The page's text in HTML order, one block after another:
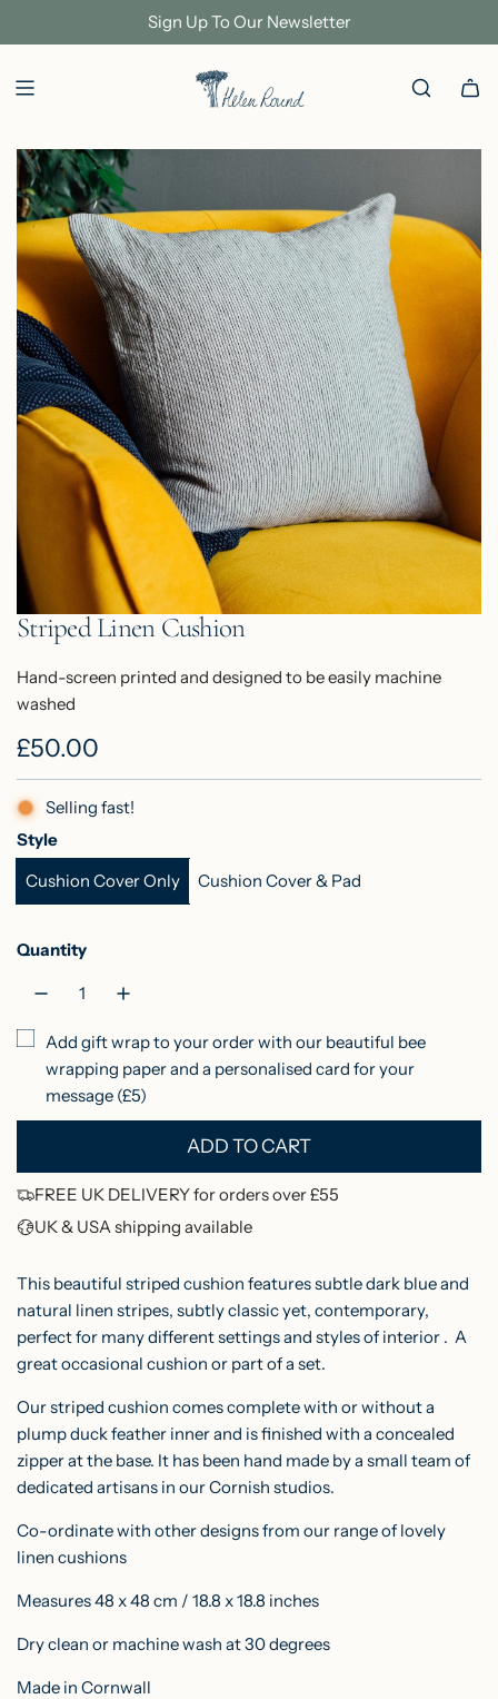
K
Sign Up To Our Newsletter
Striped Linen Cushion
Hand-screen printed and designed to be easily machine
washed
R
e
g
u
l
a
e
£50.00
Selling fast!
Style
Cushion Cover Only
Cushion Cover & Pad
Quantity
Add gift wrap to your order with our beautiful bee
wrapping paper and a personalised card for your
message (£5)
ADD TO CART
L
O
A
I
N
G
.
.
.
FREE UK DELIVERY for orders over £55
UK & USA shipping available
This beautiful striped cushion features subtle dark blue and
natural linen stripes, subtly classic yet, contemporary,
perfect for many different settings and styles of interior . A
great occasional cushion or part of a set.
Our striped cushion comes complete with or without a
plump duck feather inner and is finished with a concealed
zipper at the base. It has been hand made by a small team of
dedicated artisans in our Cornish studios.
Co-ordinate with other designs from our range of lovely
linen cushions
Measures 48 x 48 cm / 18.8 x 18.8 inches
Dry clean or machine wash at 30 degrees
Made in Cornwall